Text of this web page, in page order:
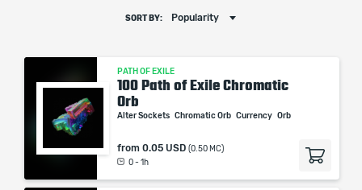
SORT BY: Popularity
PATH OF EXILE
100 Path of Exile Chromatic
Orb
Alter Sockets Chromatic Orb Currency Orb
from 0.05 USD (0.50 MC)
0 - 1h